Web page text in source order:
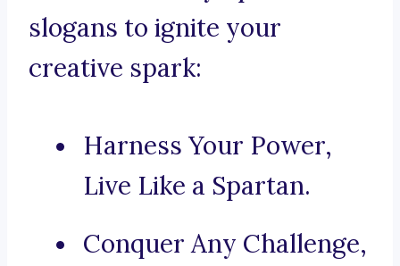
slogans to ignite your
creative spark:
Harness Your Power,
Live Like a Spartan.
Conquer Any Challenge,